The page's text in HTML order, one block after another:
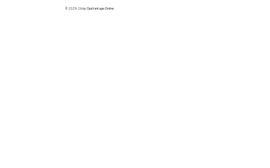
© 2025-26 by OpsVantage Online